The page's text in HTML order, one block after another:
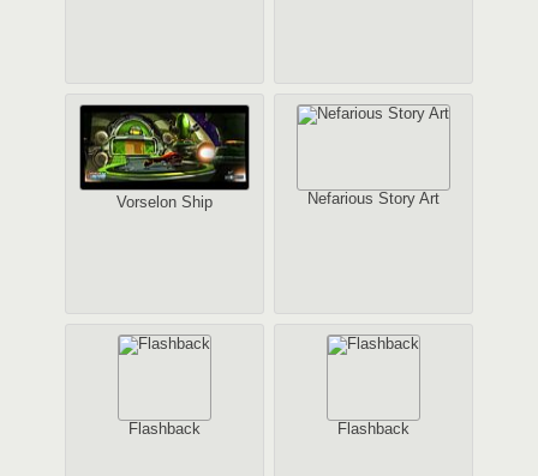
Vorselon Ship Nefarious Story Art
Flashback Flashback